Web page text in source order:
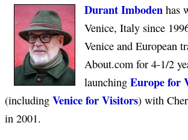
Durant Imboden has
Venice, Italy since
Venice and European
About.com for 4-1/2
launching Europe for
(including Venice for Visitors) with
in 2001.